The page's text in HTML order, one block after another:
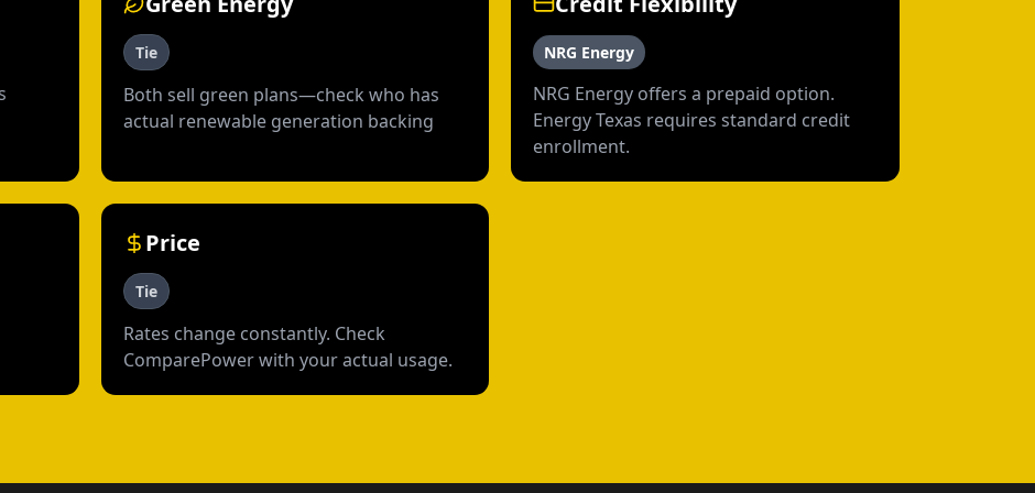
Tie
Both sell green plans—check who has
actual renewable generation backing
NRG Energy
NRG Energy offers a prepaid option.
Energy Texas requires standard credit
enrollment.
Price
Tie
Rates change constantly. Check
ComparePower with your actual usage.